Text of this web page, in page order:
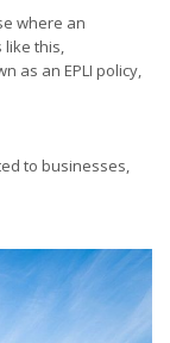
where an
like this,
as an EPLI policy,
to businesses,